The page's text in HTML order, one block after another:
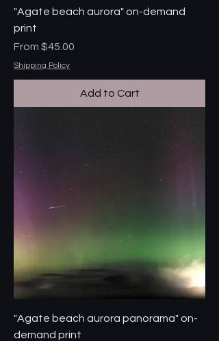
"Agate beach aurora" on-demand
print
From $45.00
Sale Price
Shipping Policy
Add to Cart
"Agate beach aurora panorama" on-
demand print